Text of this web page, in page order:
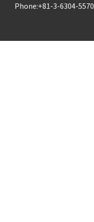
Phone:+81-3-6304-5570